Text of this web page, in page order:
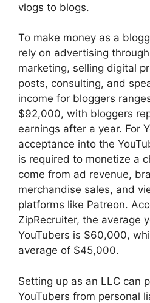
vlogs to blogs.
To make money as a
rely on advertising
marketing, selling digital
posts, consulting, and
income for bloggers
$92,000, with bloggers
earnings after a year. For
acceptance into the
is required to monetize a
come from ad revenue,
merchandise sales, and
platforms like Patreon.
ZipRecruiter, the average
YouTubers is $60,000,
average of $45,000.
Setting up as an LLC can
YouTubers from personal